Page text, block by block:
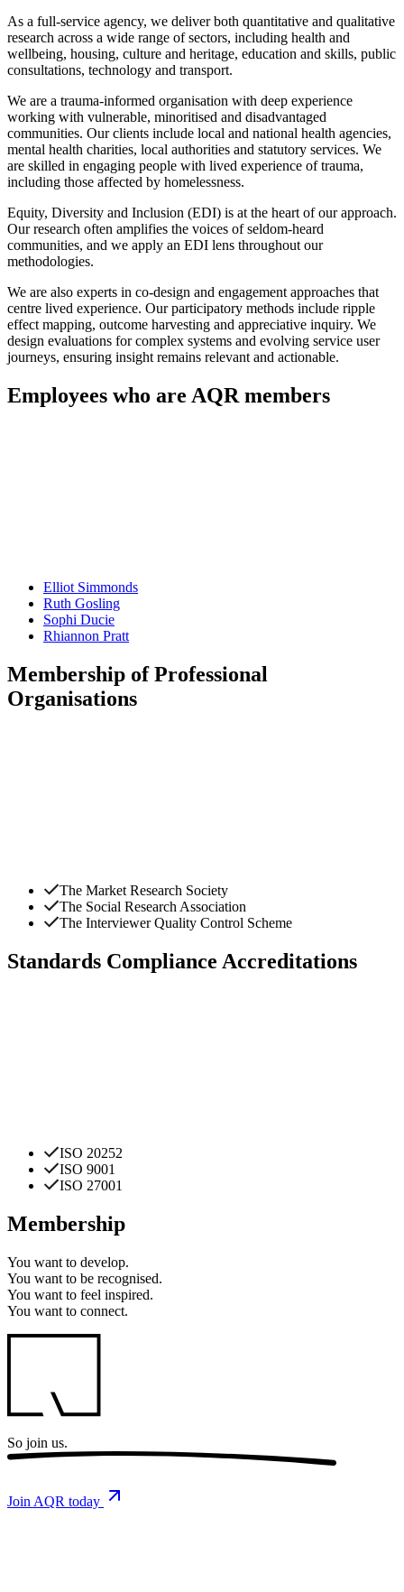
As a full-service agency, we deliver both quantitative and qualitative
research across a wide range of sectors, including health and
wellbeing, housing, culture and heritage, education and skills, public
consultations, technology and transport.
We are a trauma-informed organisation with deep experience
working with vulnerable, minoritised and disadvantaged
communities. Our clients include local and national health agencies,
mental health charities, local authorities and statutory services. We
are skilled in engaging people with lived experience of trauma,
including those affected by homelessness.
Equity, Diversity and Inclusion (EDI) is at the heart of our approach.
Our research often amplifies the voices of seldom-heard
communities, and we apply an EDI lens throughout our
methodologies.
We are also experts in co-design and engagement approaches that
centre lived experience. Our participatory methods include ripple
effect mapping, outcome harvesting and appreciative inquiry. We
design evaluations for complex systems and evolving service user
journeys, ensuring insight remains relevant and actionable.
Employees who are AQR members
Elliot Simmonds
Ruth Gosling
Sophi Ducie
Rhiannon Pratt
Membership of Professional
Organisations
The Market Research Society
The Social Research Association
The Interviewer Quality Control Scheme
Standards Compliance Accreditations
ISO 20252
ISO 9001
ISO 27001
Membership
You want to develop.
You want to be recognised.
You want to feel inspired.
You want to connect.
So join us.
Join AQR today